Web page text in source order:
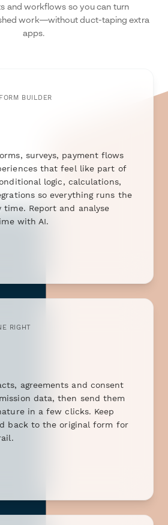
and workflows so you can turn
work—without duct-taping extra
apps.
BUILDER
surveys, payment flows
that feel like part of
logic, calculations,
so everything runs the
time. Report and analyse
with AI.
RIGHT
agreements and consent
data, then send them
in a few clicks. Keep
back to the original form for